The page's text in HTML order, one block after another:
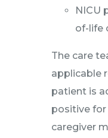
NICU
of-life
The care
applicable
patient is
positive for
caregiver